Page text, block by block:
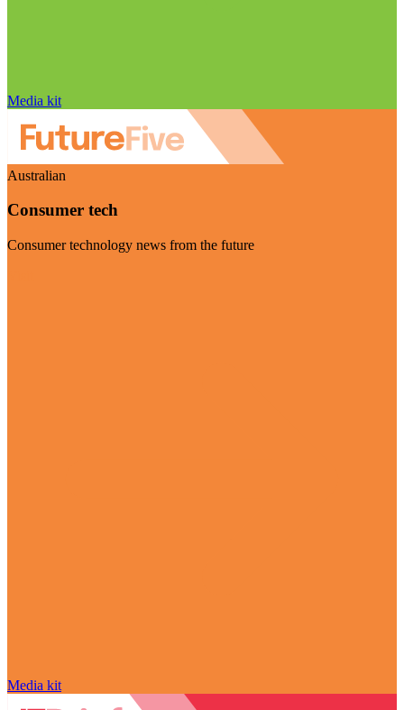
Media kit
Australian
Consumer tech
Consumer technology news from the future
Media kit